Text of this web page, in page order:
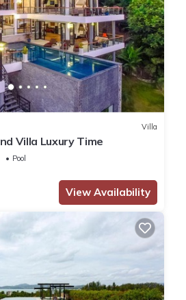
Villa
Villa Luxury Time
Pool
View Availability